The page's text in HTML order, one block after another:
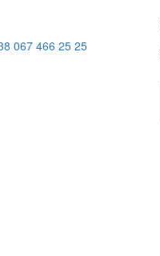
067 466 25 25